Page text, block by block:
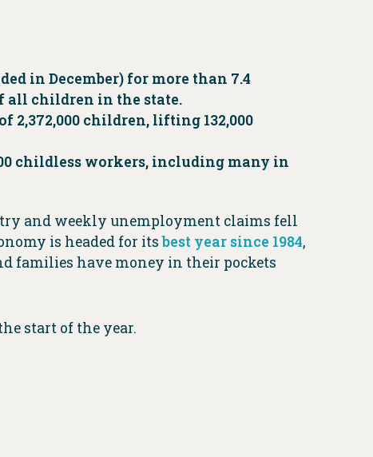
in December) for more than 7.4
all children in the state.
children, lifting 132,000
childless workers, including many in
and weekly unemployment claims fell
is headed for itsbest year since 1984,
families have money in their pockets
start of the year.